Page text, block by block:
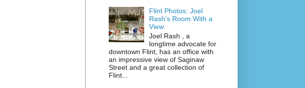
Flint Photos: Joel
Rash's Room With a
View
Joel Rash , a
longtime advocate for
downtown Flint, has an office with
an impressive view of Saginaw
Street and a great collection of
Flint...